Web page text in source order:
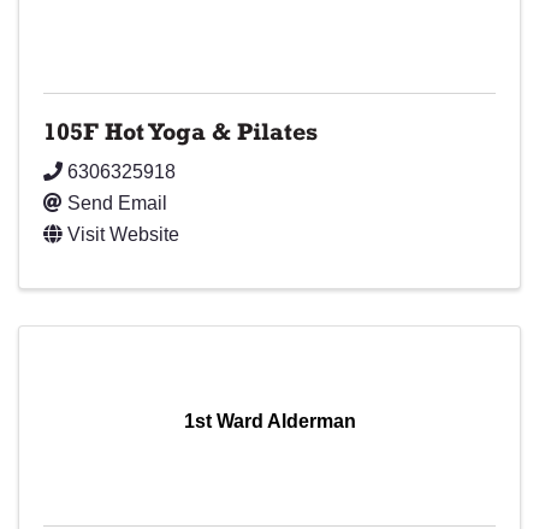
105F Hot Yoga & Pilates
6306325918
Send Email
Visit Website
1st Ward Alderman